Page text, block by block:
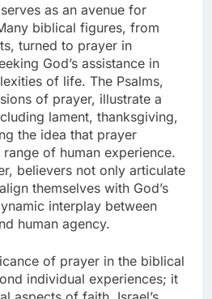
as an avenue for
biblical figures, from
turned to prayer in
God’s assistance in
of life. The Psalms,
of prayer, illustrate a
lament, thanksgiving,
the idea that prayer
of human experience.
believers not only articulate
themselves with God’s
interplay between
human agency.
of prayer in the biblical
individual experiences; it